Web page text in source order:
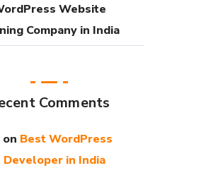
Website
Company in India
Comments
on Best WordPress
in India